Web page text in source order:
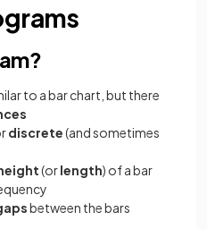
to a bar chart, but there
discrete(and sometimes
(orlength) of a bar
between the bars